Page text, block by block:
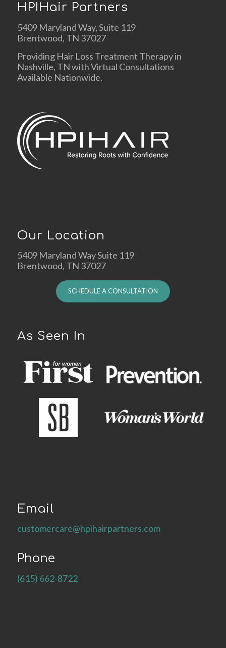
HPIHair Partners
5409 Maryland Way, Suite 119
Brentwood, TN 37027
Providing Hair Loss Treatment Therapy in
Nashville, TN with Virtual Consultations
Available Nationwide.
Our Location
5409 Maryland Way Suite 119
Brentwood, TN 37027
SCHEDULE A CONSULTATION
As Seen In
Email
customercare@hpihairpartners.com
Phone
(615) 662-8722